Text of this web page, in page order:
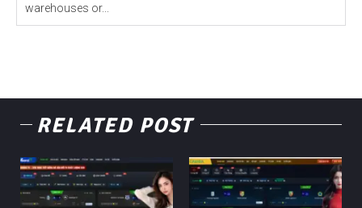
warehouses or...
RELATED POST